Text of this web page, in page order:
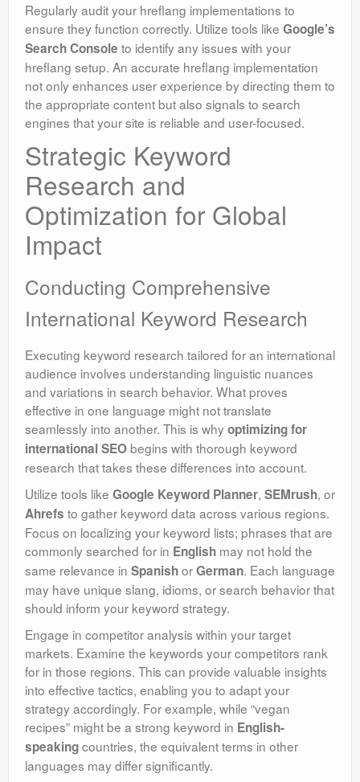
Regularly audit your hreflang implementations to
ensure they function correctly. Utilize tools like Google’s
Search Console to identify any issues with your
hreflang setup. An accurate hreflang implementation
not only enhances user experience by directing them to
the appropriate content but also signals to search
engines that your site is reliable and user-focused.
Strategic Keyword
Research and
Optimization for Global
Impact
Conducting Comprehensive
International Keyword Research
Executing keyword research tailored for an international
audience involves understanding linguistic nuances
and variations in search behavior. What proves
effective in one language might not translate
seamlessly into another. This is why optimizing for
international SEO begins with thorough keyword
research that takes these differences into account.
Utilize tools like Google Keyword Planner, SEMrush, or
Ahrefs to gather keyword data across various regions.
Focus on localizing your keyword lists; phrases that are
commonly searched for in English may not hold the
same relevance in SpanishorGerman. Each language
may have unique slang, idioms, or search behavior that
should inform your keyword strategy.
Engage in competitor analysis within your target
markets. Examine the keywords your competitors rank
for in those regions. This can provide valuable insights
into effective tactics, enabling you to adapt your
strategy accordingly. For example, while “vegan
recipes” might be a strong keyword in English-
speakingcountries, the equivalent terms in other
languages may differ significantly.